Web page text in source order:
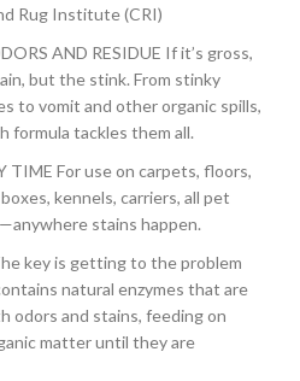
Rug Institute (CRI)
AND RESIDUE If it’s gross,
but the stink. From stinky
to vomit and other organic spills,
formula tackles them all.
TIME For use on carpets, floors,
kennels, carriers, all pet
stains happen.
key is getting to the problem
natural enzymes that are
odors and stains, feeding on
matter until they are